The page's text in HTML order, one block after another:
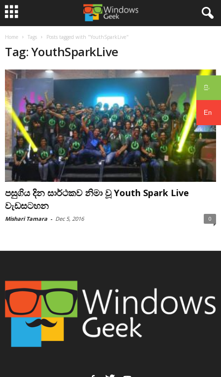
සිං
En
Home Tags Posts tagged with "YouthSparkLive"
Tag: YouthSparkLive
පසුගිය දින සාර්ථකව නිමා වූ Youth Spark Live
වැඩසටහන
Mishari Tamara - Dec 5, 2016 0